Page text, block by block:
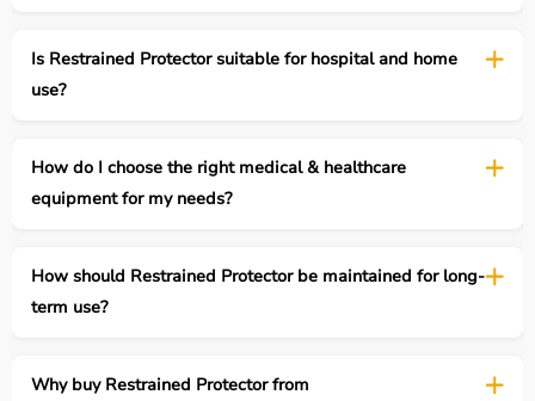
Is Restrained Protector suitable for hospital and home
use?
How do I choose the right medical & healthcare
equipment for my needs?
How should Restrained Protector be maintained for long-
term use?
Why buy Restrained Protector from